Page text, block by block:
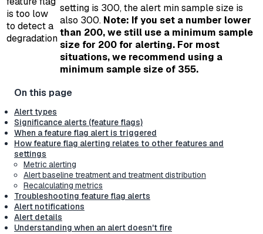
is too low
to detect a
degradation
setting is 300, the alert min sample size is
also 300. Note: If you set a number lower
than 200, we still use a minimum sample
size for 200 for alerting. For most
situations, we recommend using a
minimum sample size of 355.
Alert types
Significance alerts (feature flags)
When a feature flag alert is triggered
How feature flag alerting relates to other features and
settings
Metric alerting
Alert baseline treatment and treatment distribution
Recalculating metrics
Troubleshooting feature flag alerts
Alert notifications
Alert details
Understanding when an alert doesn't fire